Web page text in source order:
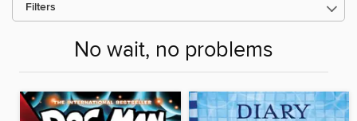
Filters
No wait, no problems